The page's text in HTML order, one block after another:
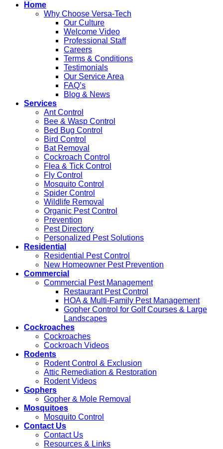
Home
Why Choose Versa-Tech
Our Culture
Welcome Video
Professional Staff
Careers
Terms & Conditions
Testimonials
Our Service Area
FAQ’s
Blog & News
Services
Ant Control
Bee & Wasp Control
Bed Bug Control
Bird Control
Bat Removal
Cockroach Control
Flea & Tick Control
Fly Control
Mosquito Control
Spider Control
Wildlife Removal
Organic Pest Control
Prevention
Pest Directory
Personalized Pest Solutions
Residential
Residential Pest Control
New Homeowner Pest Prevention
Commercial
Commercial Pest Management
Restaurant Pest Control
HOA & Multi-Family Pest Management
Gopher Control for Golf Courses & Large
Landscapes
Cockroaches
Cockroaches
Cockroach Videos
Rodents
Rodent Control & Exclusion
Attic Remediation & Restoration
Rodent Videos
Gophers
Gopher & Mole Removal
Mosquitoes
Mosquito Control
Contact Us
Contact Us
Resources & Links